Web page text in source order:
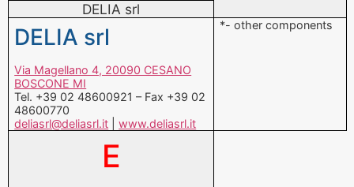
DELIA srl
DELIA srl
Via Magellano 4, 20090 CESANO
BOSCONE MI
Tel. +39 02 48600921 – Fax +39 02
48600770
deliasrl@deliasrl.it |www.deliasrl.it
*- other components
E